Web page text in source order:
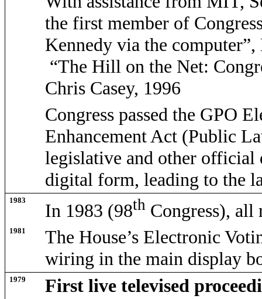
the first member of
Kennedy via the
“The Hill on the Net:
Chris Casey, 1996
Congress passed the GPO
Enhancement Act (Public
legislative and other official
digital form, leading to the
1983 In 1983 (98th Congress), all
1981
The House’s Electronic
wiring in the main display
1979
First live televised